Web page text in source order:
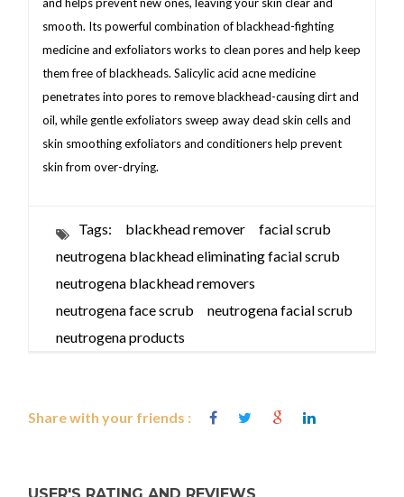
smooth. Its powerful combination of blackhead-fighting
medicine and exfoliators works to clean pores and help keep
them free of blackheads. Salicylic acid acne medicine
penetrates into pores to remove blackhead-causing dirt and
oil, while gentle exfoliators sweep away dead skin cells and
skin smoothing exfoliators and conditioners help prevent
skin from over-drying.
Tags: blackhead remover
facial scrub
neutrogena blackhead eliminating facial scrub
neutrogena blackhead removers
neutrogena face scrub
neutrogena facial scrub
neutrogena products
Share with your friends :
USER'S RATING AND REVIEWS